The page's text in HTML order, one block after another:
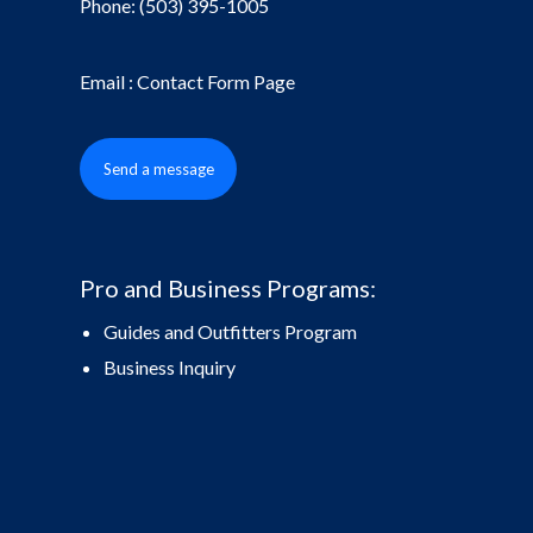
Phone:(503) 395-1005
Email : Contact Form Page
Send a message
Pro and Business Programs:
Guides and Outfitters Program
Business Inquiry